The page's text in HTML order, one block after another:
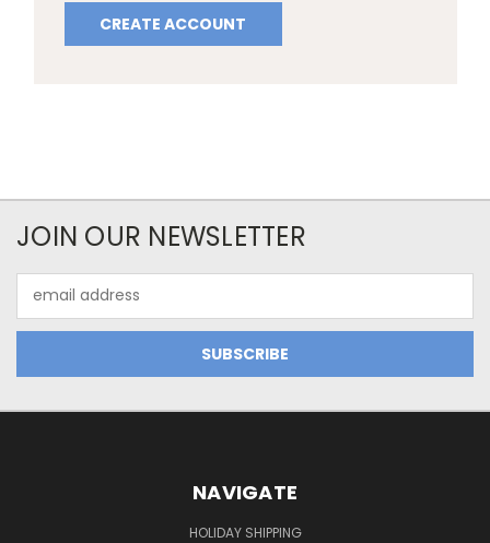
CREATE ACCOUNT
JOIN OUR NEWSLETTER
Address
NAVIGATE
HOLIDAY SHIPPING